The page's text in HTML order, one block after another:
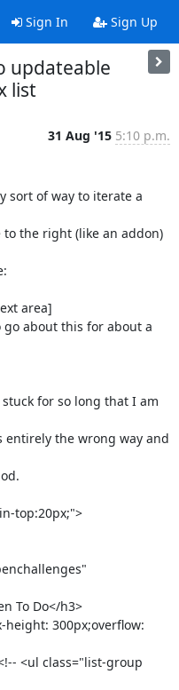
Sign In Sign Up
updateable
list
31 Aug '15 5:10 p.m.
sort of way to iterate a
to the right (like an addon)
area]
about this for about a
for so long that I am
the wrong way and
top:20px;">